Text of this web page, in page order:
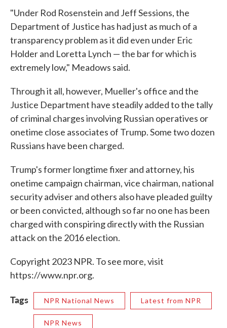
"Under Rod Rosenstein and Jeff Sessions, the
Department of Justice has had just as much of a
transparency problem as it did even under Eric
Holder and Loretta Lynch — the bar for which is
extremely low," Meadows said.
Through it all, however, Mueller's office and the
Justice Department have steadily added to the tally
of criminal charges involving Russian operatives or
onetime close associates of Trump. Some two dozen
Russians have been charged.
Trump's former longtime fixer and attorney, his
onetime campaign chairman, vice chairman, national
security adviser and others also have pleaded guilty
or been convicted, although so far no one has been
charged with conspiring directly with the Russian
attack on the 2016 election.
Copyright 2023 NPR. To see more, visit
https://www.npr.org.
Tags NPR National News Latest from NPR
NPR News